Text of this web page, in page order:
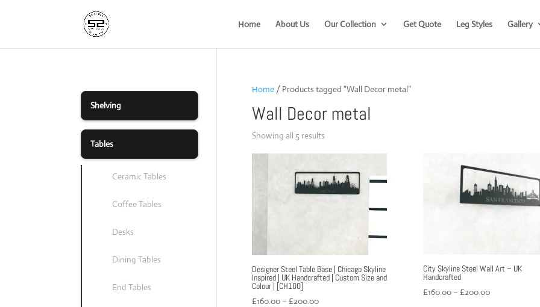
Home About Us Our Collection Get Quote Leg Styles Gallery
Home/ Products tagged “Wall Decor metal”
Wall Decor metal
Showing all 5 resultsSorted
Designer Steel Table Base | Chicago Skyline
Inspired | UK Handcrafted | Custom Size and
Colour | [CH100]
£160.00 – £200.00Price
City Skyline Steel Wall Art – UK
Handcrafted
£160.00 – £200.00Price
Shelving
Tables
Ceramic Tables
Coffee Tables
Desks
Dining Tables
End Tables